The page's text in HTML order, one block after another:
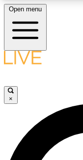
LIVE
LIVE
Open menu
×